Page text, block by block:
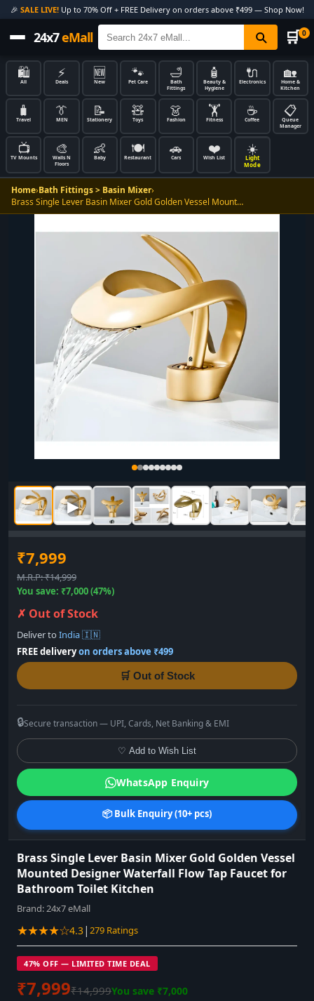
🎉 SALE LIVE!Up to 70% Off + FREE Delivery on orders above ₹499 — Shop Now!
24x7eMall 🛒 0
🛍️
All
⚡
Deals
🆕
New
🐾
Pet Care
🛁
Bath
Fittings
🧴
Beauty &
Hygiene
🔌
Electronics
🏡
Home &
Kitchen
🧳
Travel
👔
MEN
📝
Stationery
🧸
Toys
👗
Fashion
🏋️
Fitness
☕
Coffee
📋
Queue
Manager
📺
TV Mounts
🎨
Walls N
Floors
👶
Baby
🍽️
Restaurant
🚗
Cars
❤️
Wish List
☀️
Light
Mode
Home›Bath Fittings > Basin Mixer›
Brass Single Lever Basin Mixer Gold Golden Vessel Mount…
▶
Brass Single Lever Basin Mixer Gold Golden Vessel
Mounted Designer Waterfall Flow Tap Faucet for
Bathroom Toilet Kitchen
Brand:24x7 eMall
★★★★☆4.3| 279 Ratings
47% OFF — LIMITED TIME DEAL
₹7,999₹14,999You save ₹7,000
₹7,999
M.R.P: ₹14,999
You save: ₹7,000 (47%)
✗ Out of Stock
Deliver to India 🇮🇳
FREE deliveryon orders above ₹499
🛒 Out of Stock
🔒Secure transaction — UPI, Cards, Net Banking & EMI
♡ Add to Wish List
WhatsApp Enquiry
📦 Bulk Enquiry (10+ pcs)